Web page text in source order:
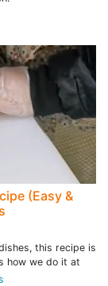
(Easy &
this recipe is
how we do it at